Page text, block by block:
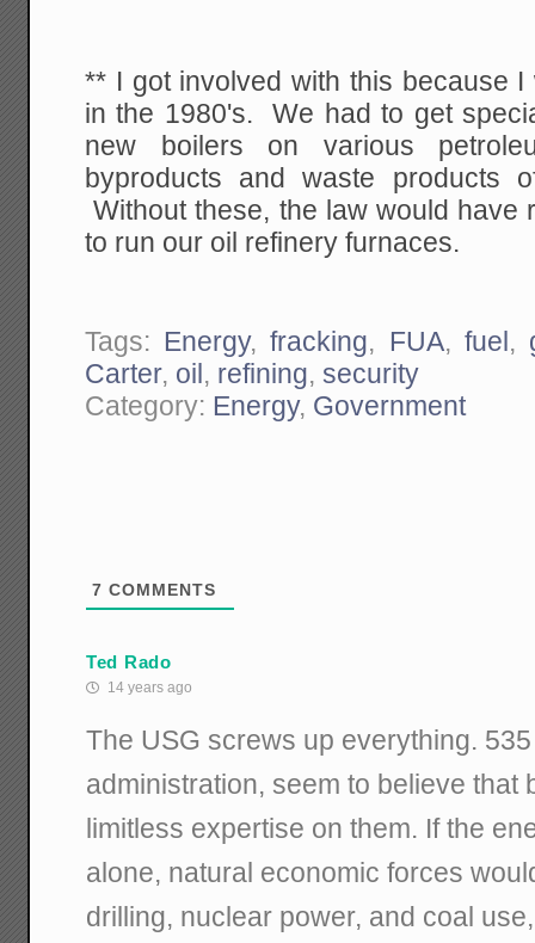
** I got involved with this because
in the 1980's. We had to get
new boilers on various
byproducts and waste products
Without these, the law would have
to run our oil refinery furnaces.
Tags: Energy,fracking, FUA, fuel,
Carter, oil, refining, security
Category: Energy, Government
7 COMMENTS
Ted Rado
14 years ago
The USG screws up everything.
administration, seem to believe that
limitless expertise on them. If the
alone, natural economic forces
drilling, nuclear power, and coal